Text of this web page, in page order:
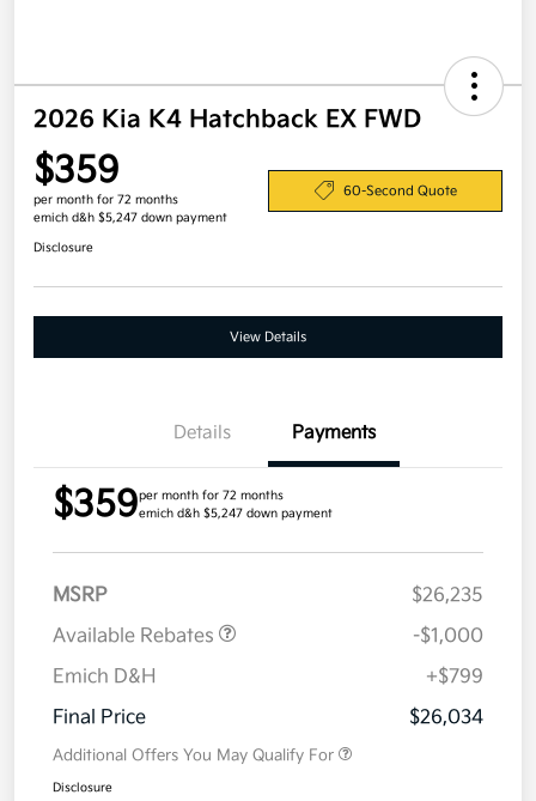
2026 Kia K4 Hatchback EX FWD
$359
per month for 72 months
emich d&h $5,247 down payment
60-Second Quote
Disclosure
View Details
Details Payments
$359per month for 72 months
emich d&h $5,247 down payment
MSRP
$26,235
Available Rebates
-$1,000
Emich D&H
+$799
Final Price
$26,034
Additional Offers You May Qualify For
Disclosure